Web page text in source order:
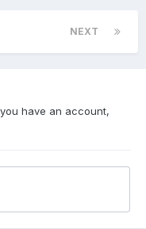
NEXT
have an account,